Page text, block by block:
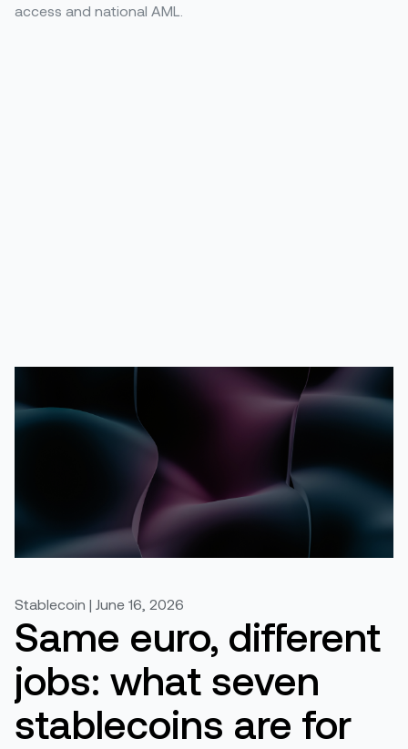
access and national AML.
Stablecoin | June 16, 2026
Same euro, different
jobs: what seven
stablecoins are for